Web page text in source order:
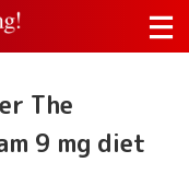
The
9 mg diet